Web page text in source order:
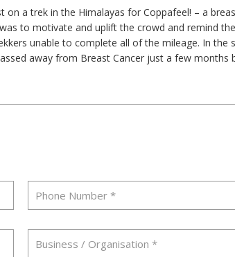
a trek in the Himalayas for Coppafeel! – a
to motivate and uplift the crowd and remind
unable to complete all of the mileage. In the
away from Breast Cancer just a few months